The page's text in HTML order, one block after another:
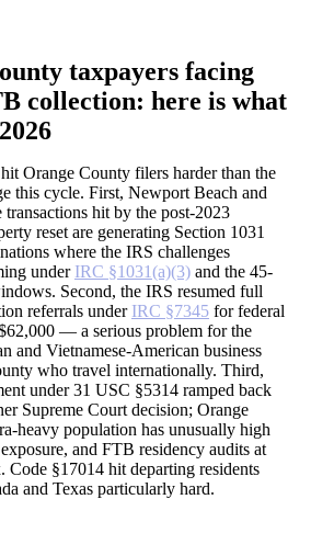
taxpayers facing
collection: here is what
Orange County filers harder than the
this cycle. First, Newport Beach and
transactions hit by the post-2023
reset are generating Section 1031
where the IRS challenges
under IRC §1031(a)(3) and the 45-
Second, the IRS resumed full
referrals under IRC §7345 for federal
— a serious problem for the
and Vietnamese-American business
who travel internationally. Third,
under 31 USC §5314 ramped back
Supreme Court decision; Orange
heavy population has unusually high
and FTB residency audits at
Code §17014 hit departing residents
and Texas particularly hard.